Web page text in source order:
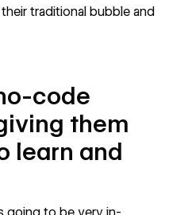
traditional bubble and
code
them
learn and